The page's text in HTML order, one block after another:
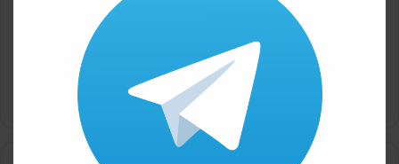
Sonic Academy How To Make
Afro House with Sensho
May 22, 2026
Slam Academy Virtual Riot
Masterclass: Advanced EDM
Production Tutorial
March 17, 2026